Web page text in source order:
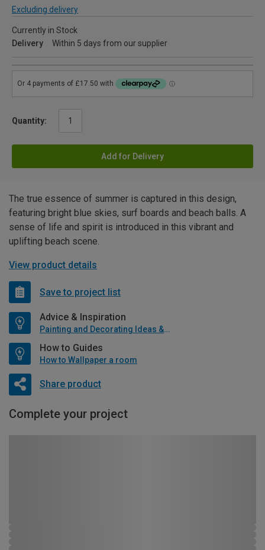
Excluding delivery
Currently in Stock
Delivery
Within 5 days from our supplier
Quantity:
Add for Delivery
The true essence of summer is captured in this design,
featuring bright blue skies, surf boards and beach balls. A
sense of life and spirit is introduced in this vibrant and
uplifting beach scene.
View product details
Save to project list
Advice & Inspiration
Painting and Decorating Ideas & Advice
How to Guides
How to Wallpaper a room
Share product
Complete your project